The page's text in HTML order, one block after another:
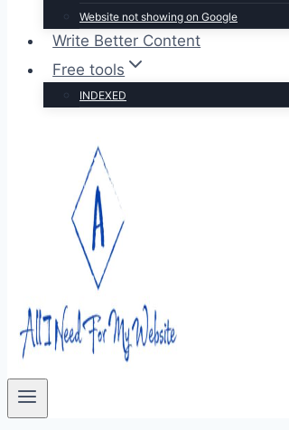
Website not showing on Google
Write Better Content
Free tools
INDEXED